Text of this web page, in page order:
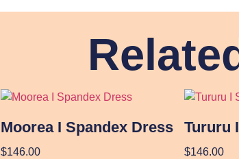
Moorea I Spandex Dress
$146.00
Tururu
$146.00